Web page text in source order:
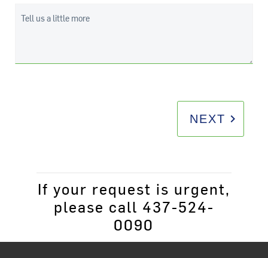
Tell us a little more
NEXT keyboard_arrow_right
If your request is urgent,
please call 437-524-
0090